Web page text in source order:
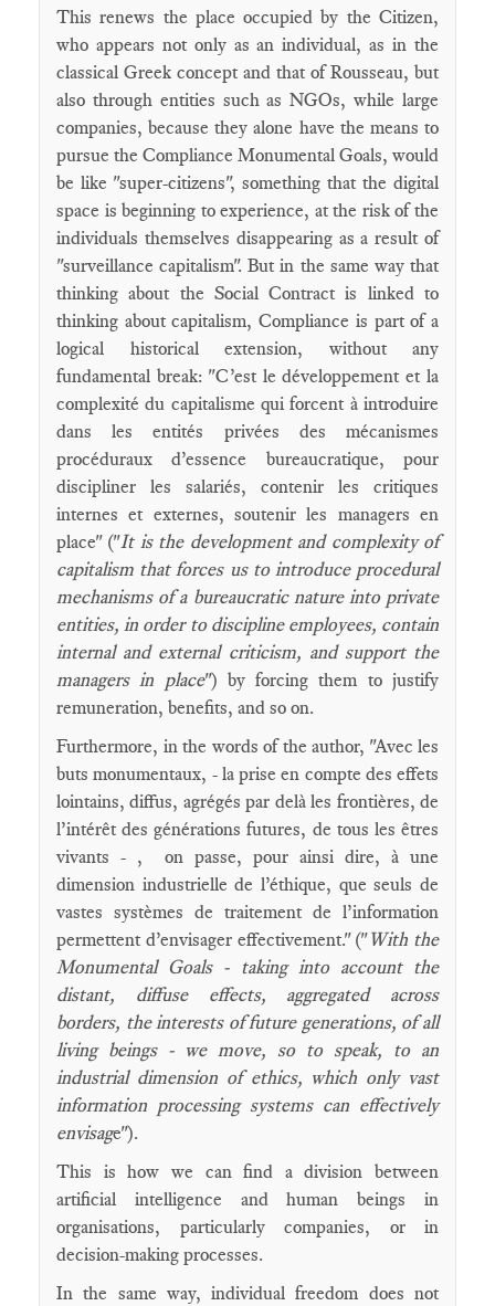
This renews the place occupied by the Citizen,
who appears not only as an individual, as in the
classical Greek concept and that of Rousseau, but
also through entities such as NGOs, while large
companies, because they alone have the means to
pursue the Compliance Monumental Goals, would
be like "super-citizens", something that the digital
space is beginning to experience, at the risk of the
individuals themselves disappearing as a result of
"surveillance capitalism". But in the same way that
thinking about the Social Contract is linked to
thinking about capitalism, Compliance is part of a
logical historical extension, without any
fundamental break: "C’est le développement et la
complexité du capitalisme qui forcent à introduire
dans les entités privées des mécanismes
procéduraux d’essence bureaucratique, pour
discipliner les salariés, contenir les critiques
internes et externes, soutenir les managers en
place" ("It is the development and complexity of
capitalism that forces us to introduce procedural
mechanisms of a bureaucratic nature into private
entities, in order to discipline employees, contain
internal and external criticism, and support the
managers in place") by forcing them to justify
remuneration, benefits, and so on.
Furthermore, in the words of the author, "Avec les
buts monumentaux, - la prise en compte des effets
lointains, diffus, agrégés par delà les frontières, de
l’intérêt des générations futures, de tous les êtres
vivants - , on passe, pour ainsi dire, à une
dimension industrielle de l’éthique, que seuls de
vastes systèmes de traitement de l’information
permettent d’envisager effectivement." ("With the
Monumental Goals - taking into account the
distant, diffuse effects, aggregated across
borders, the interests of future generations, of all
living beings - we move, so to speak, to an
industrial dimension of ethics, which only vast
information processing systems can effectively
envisage").
This is how we can find a division between
artificial intelligence and human beings in
organisations, particularly companies, or in
decision-making processes.
In the same way, individual freedom does not